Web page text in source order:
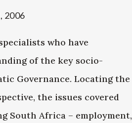
2006
who have
of the key socio-
Governance. Locating the
the issues covered
South Africa – employment,